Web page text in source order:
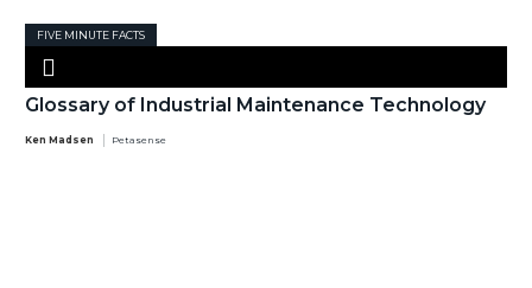
FIVE MINUTE FACTS
Glossary of Industrial Maintenance Technology
Ken Madsen Petasense